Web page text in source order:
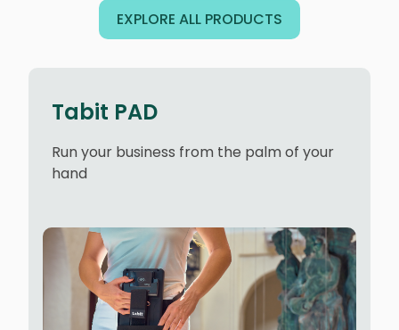
EXPLORE ALL PRODUCTS
Tabit PAD
Run your business from the palm of your
hand